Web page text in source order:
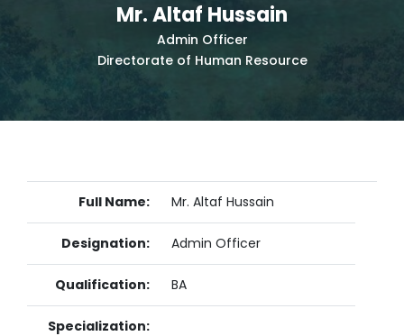
Mr. Altaf Hussain
Admin Officer
Directorate of Human Resource
Full Name: Mr. Altaf Hussain
Designation: Admin Officer
Qualification: BA
Specialization: